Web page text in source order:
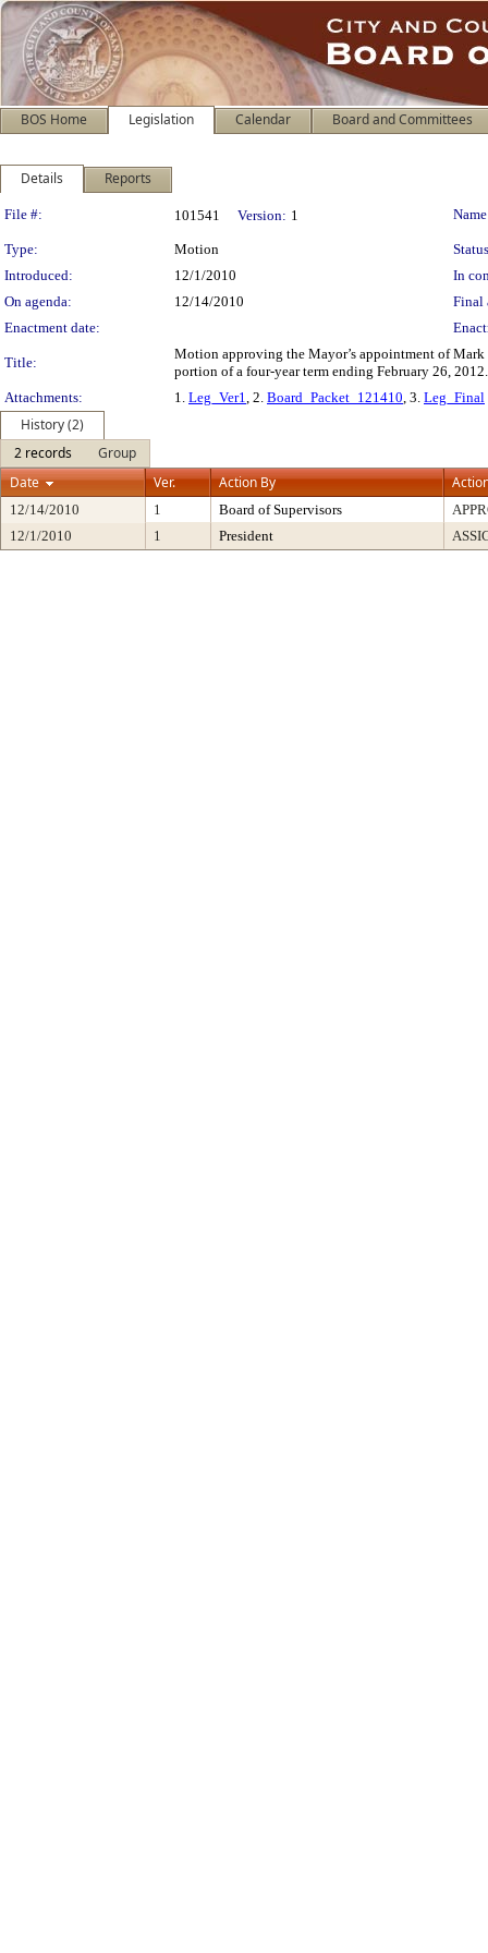
BOS Home Legislation Calendar Board and Committees
Details Reports
Legislation Details
File #: 101541 Version: 1
Type: Motion
Introduced:
12/1/2010
In
On agenda:
12/14/2010
Final
Enactment date:
Title:
Motion approving the Mayor’s appointment of
portion of a four-year term ending February 26, 2012.
Attachments:
1. Leg_Ver1, 2. Board_Packet_121410, 3. Leg_Final
History (2)
2 records
Group
Date
Ver. Action By
12/14/2010 1 Board of Supervisors
12/1/2010
1 President